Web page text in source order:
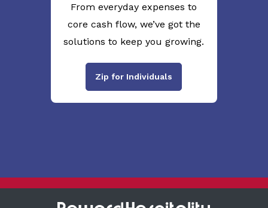
From everyday expenses to
core cash flow, we’ve got the
solutions to keep you growing.
Zip for Individuals